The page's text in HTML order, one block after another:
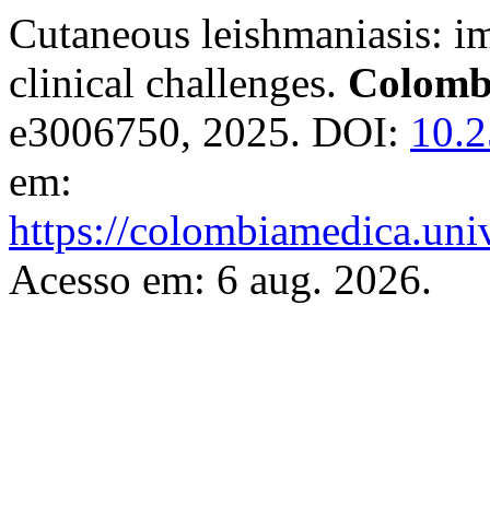
Cutaneous leishmaniasis:
clinical challenges.
e3006750, 2025. DOI:
em:
https://
Acesso em: 6 aug. 2026.